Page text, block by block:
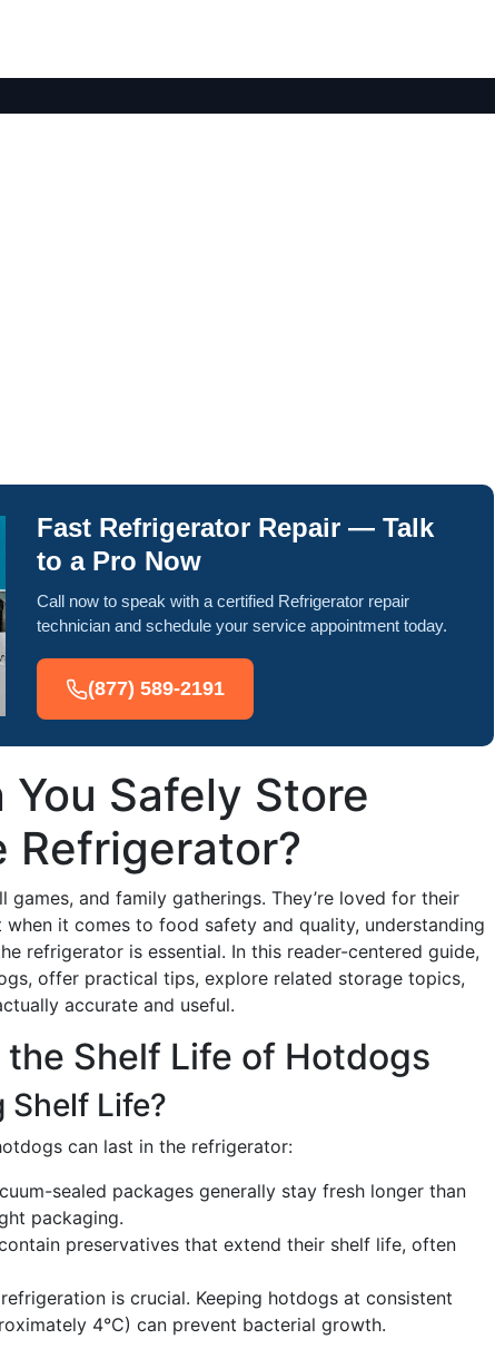
Fast Refrigerator Repair — Talk
to a Pro Now
Call now to speak with a certified Refrigerator repair
technician and schedule your service appointment today.
(877) 589-2191
You Safely Store
Refrigerator?
and family gatherings. They’re loved for their
it comes to food safety and quality, understanding
refrigerator is essential. In this reader-centered guide,
offer practical tips, explore related storage topics,
accurate and useful.
Shelf Life of Hotdogs
Life?
can last in the refrigerator:
sealed packages generally stay fresh longer than
packaging.
preservatives that extend their shelf life, often
is crucial. Keeping hotdogs at consistent
4°C) can prevent bacterial growth.